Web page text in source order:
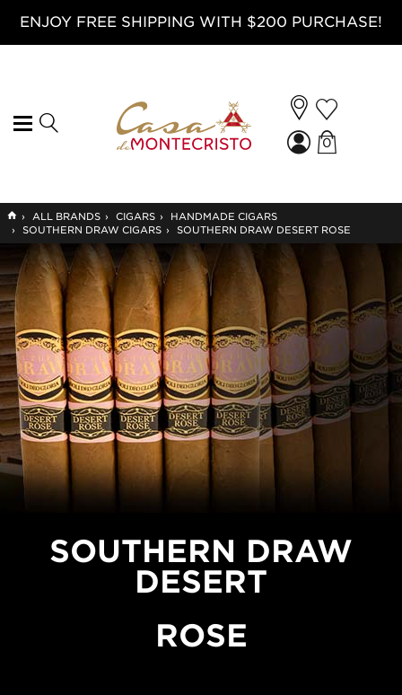
ENJOY FREE SHIPPING WITH $200 PURCHASE!
0
GO
TO
HOME
› ALL BRANDS › CIGARS ›
HANDMADE CIGARS
›
SOUTHERN DRAW CIGARS › SOUTHERN DRAW DESERT ROSE
SOUTHERN DRAW
DESERT
ROSE